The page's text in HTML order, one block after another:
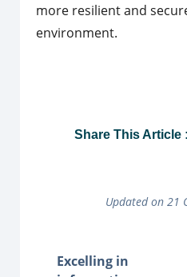
more resilient and
environment.
Share This Article :
Updated on 21
Excelling in